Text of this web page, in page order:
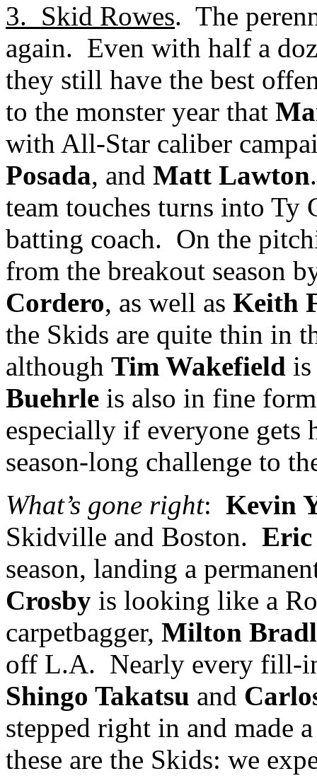
3. Skid Rowes. The
again. Even with half a
they still have the best
to the monster year that
with All-Star caliber
Posada, and Matt Lawton.
team touches turns into Ty
batting coach. On the
from the breakout season
Cordero, as well as Keith
the Skids are quite thin in
although Tim Wakefield
Buehrle is also in fine
especially if everyone gets
season-long challenge to
What’s gone right: Kevin
Skidville and Boston. Eric
season, landing a
Crosby is looking like a
carpetbagger, Milton
off L.A. Nearly every fill-
Shingo Takatsu and
stepped right in and made
these are the Skids: we